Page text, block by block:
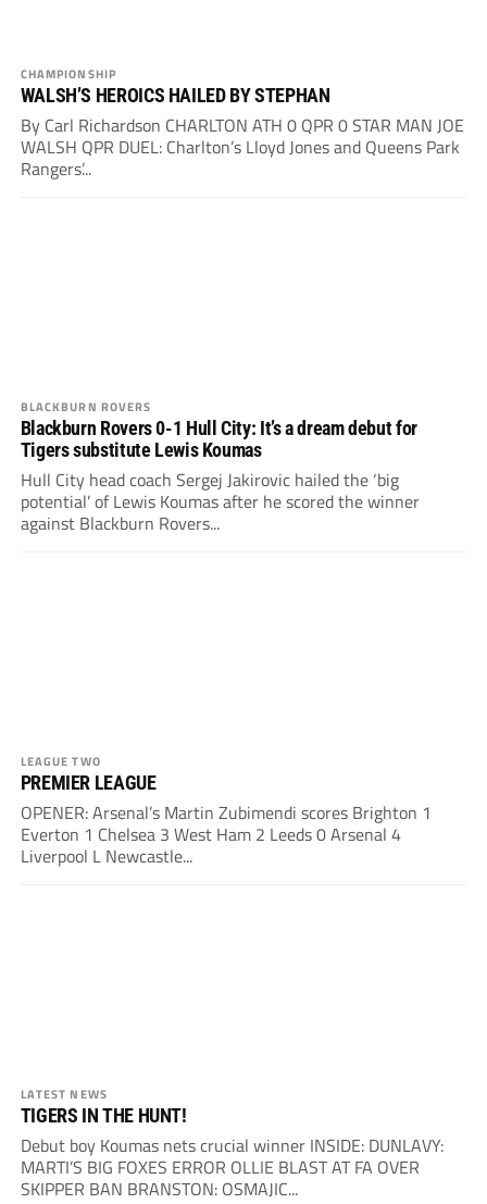
CHAMPIONSHIP
WALSH’S HEROICS HAILED BY STEPHAN
By Carl Richardson CHARLTON ATH 0 QPR 0 STAR MAN JOE
WALSH QPR DUEL: Charlton’s Lloyd Jones and Queens Park
Rangers’...
BLACKBURN ROVERS
Blackburn Rovers 0-1 Hull City: It’s a dream debut for
Tigers substitute Lewis Koumas
Hull City head coach Sergej Jakirovic hailed the ‘big
potential’ of Lewis Koumas after he scored the winner
against Blackburn Rovers...
LEAGUE TWO
PREMIER LEAGUE
OPENER: Arsenal’s Martin Zubimendi scores Brighton 1
Everton 1 Chelsea 3 West Ham 2 Leeds 0 Arsenal 4
Liverpool L Newcastle...
LATEST NEWS
TIGERS IN THE HUNT!
Debut boy Koumas nets crucial winner INSIDE: DUNLAVY:
MARTI’S BIG FOXES ERROR OLLIE BLAST AT FA OVER
SKIPPER BAN BRANSTON: OSMAJIC...